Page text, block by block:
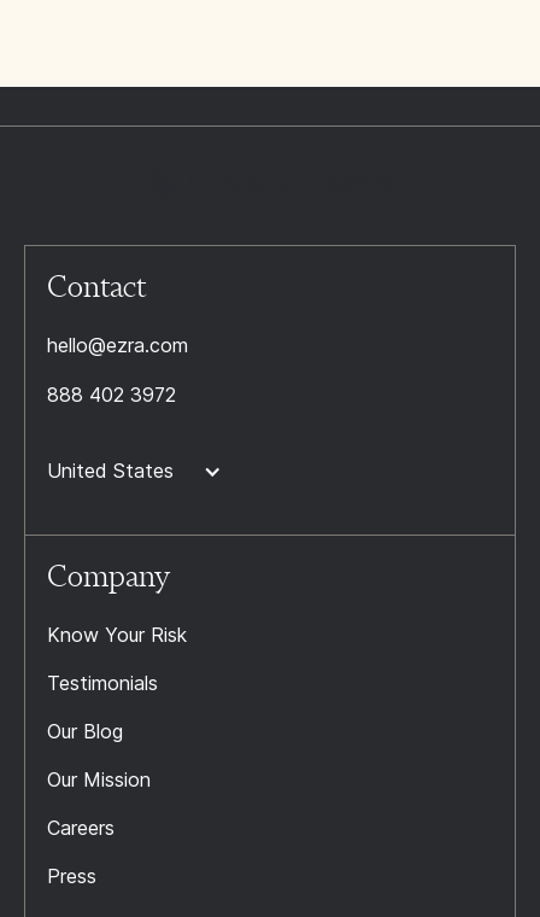
Contact
hello@ezra.com
888 402 3972
United States
Company
Know Your Risk
Testimonials
Our Blog
Our Mission
Careers
Press